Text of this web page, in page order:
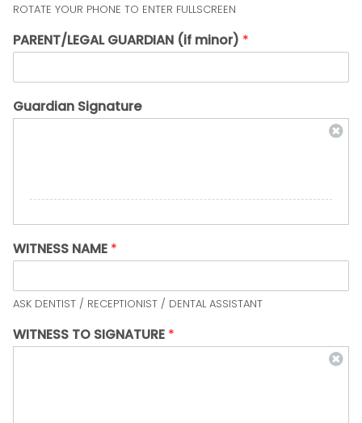
ROTATE YOUR PHONE TO ENTER FULLSCREEN
PARENT/LEGAL GUARDIAN (if minor) *
Guardian Signature
WITNESS NAME *
ASK DENTIST / RECEPTIONIST / DENTAL ASSISTANT
WITNESS TO SIGNATURE *